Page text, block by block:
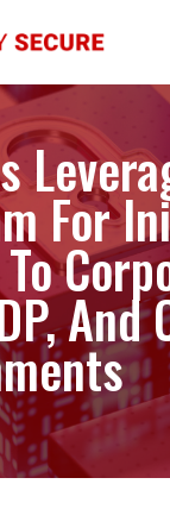
For
And